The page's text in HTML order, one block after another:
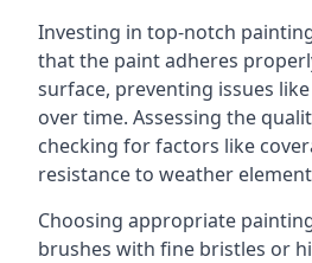
Investing in top-notch
that the paint adheres
surface, preventing issues
over time. Assessing the
checking for factors like
resistance to weather
Choosing appropriate
brushes with fine bristles or